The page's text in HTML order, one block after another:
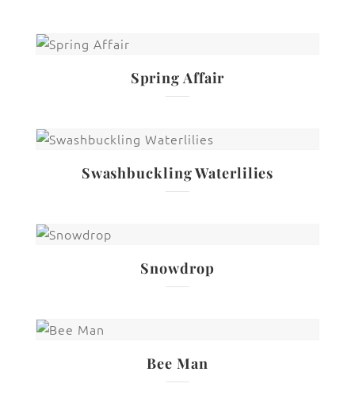
Spring Affair
Swashbuckling Waterlilies
Snowdrop
Bee Man